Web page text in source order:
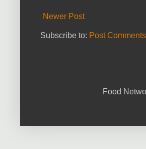
Newer Post
Subscribe to: Post
Food